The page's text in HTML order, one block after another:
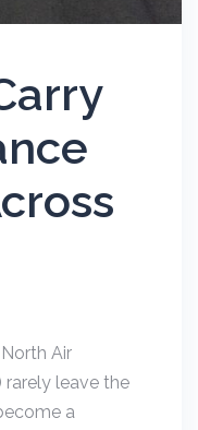
Air
rarely leave the
a